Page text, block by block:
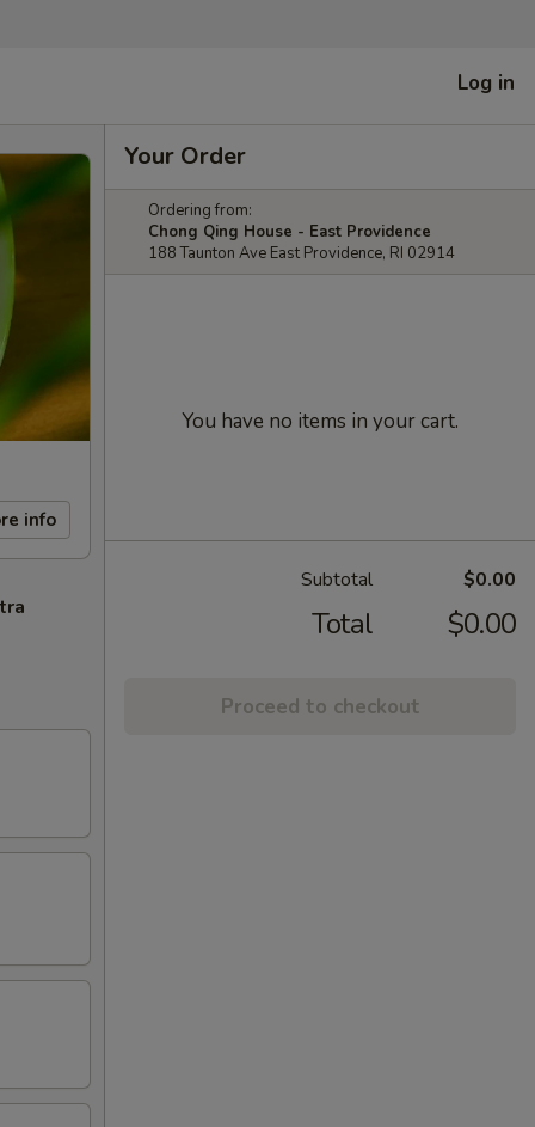
Log in
info
Your Order
Ordering from:
Chong Qing House - East Providence
188 Taunton Ave East Providence, RI 02914
You have no items in your cart.
Subtotal $0.00
Total $0.00
Proceed to checkout